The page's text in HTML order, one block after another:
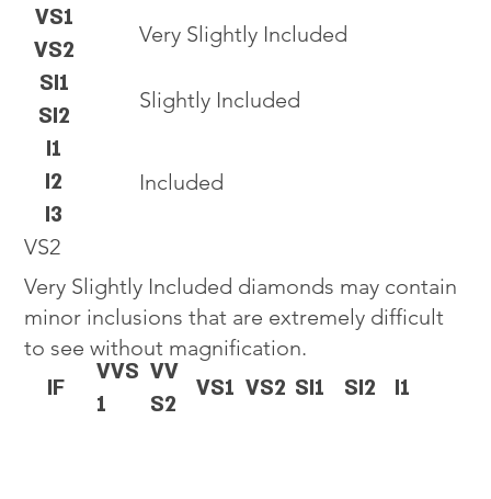
VS2
Very Slightly Included diamonds may contain
minor inclusions that are extremely difficult
to see without magnification.
IF
VVS
1
VV
S2
VS1 VS2 SI1 SI2 I1
VS1
VS2
SI1
SI2
I1
I2
I3
Very Slightly Included
Slightly Included
Included